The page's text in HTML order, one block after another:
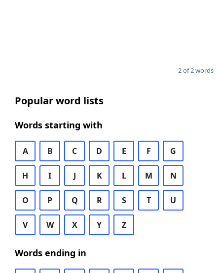
2 of 2 words
Popular word lists
Words starting with
A B C D E F G
H I J K L M N
O P Q R S T U
V W X Y Z
Words ending in